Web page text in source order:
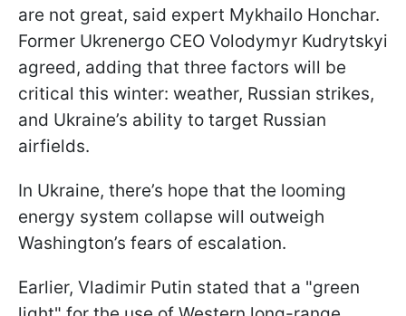
are not great, said expert Mykhailo Honchar.
Former Ukrenergo CEO Volodymyr Kudrytskyi
agreed, adding that three factors will be
critical this winter: weather, Russian strikes,
and Ukraine’s ability to target Russian
airfields.
In Ukraine, there’s hope that the looming
energy system collapse will outweigh
Washington’s fears of escalation.
Earlier, Vladimir Putin stated that a "green